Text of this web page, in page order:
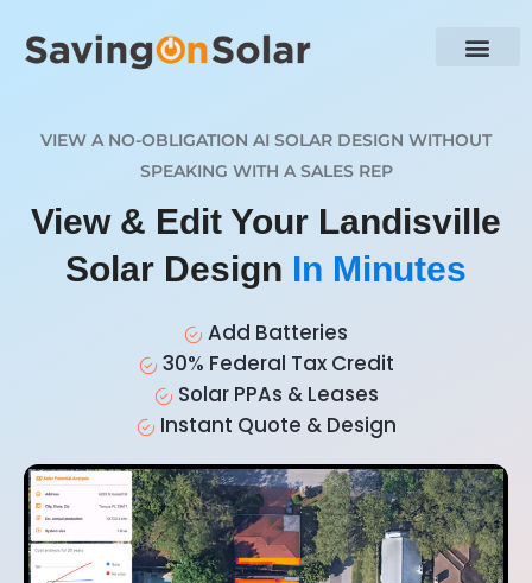
VIEW A NO-OBLIGATION AI SOLAR DESIGN WITHOUT
SPEAKING WITH A SALES REP
View & Edit Your Landisville
Solar Design In Minutes
Add Batteries
30% Federal Tax Credit
Solar PPAs & Leases
Instant Quote & Design